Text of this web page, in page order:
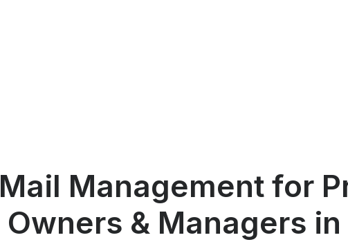
Mail Management for
Owners & Managers